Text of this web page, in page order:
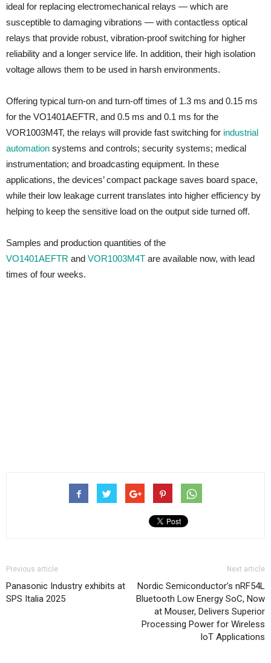
ideal for replacing electromechanical relays — which are
susceptible to damaging vibrations — with contactless optical
relays that provide robust, vibration-proof switching for higher
reliability and a longer service life. In addition, their high isolation
voltage allows them to be used in harsh environments.
Offering typical turn-on and turn-off times of 1.3 ms and 0.15 ms
for the VO1401AEFTR, and 0.5 ms and 0.1 ms for the
VOR1003M4T, the relays will provide fast switching for industrial
automation systems and controls; security systems; medical
instrumentation; and broadcasting equipment. In these
applications, the devices’ compact package saves board space,
while their low leakage current translates into higher efficiency by
helping to keep the sensitive load on the output side turned off.
Samples and production quantities of the
VO1401AEFTR and VOR1003M4T are available now, with lead
times of four weeks.
Previous article
Panasonic Industry exhibits at
SPS Italia 2025
Next article
Nordic Semiconductor’s nRF54L
Bluetooth Low Energy SoC, Now
at Mouser, Delivers Superior
Processing Power for Wireless
IoT Applications